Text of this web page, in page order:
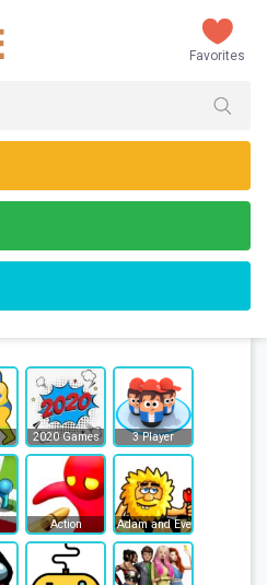
Favorites
2020 Games 3 Player
Action Adam and Eve